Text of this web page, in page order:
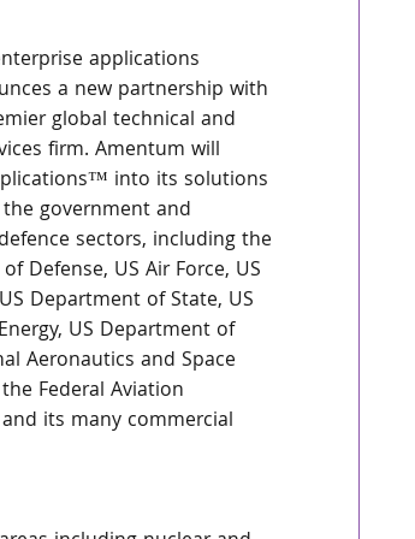
applications
a new partnership with
global technical and
firm. Amentum will
into its solutions
government and
sectors, including the
Defense, US Air Force, US
Department of State, US
US Department of
Aeronautics and Space
Federal Aviation
its many commercial